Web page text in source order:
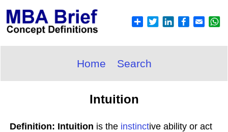
Home Search
Intuition
Definition: Intuition is the instinctive ability or act